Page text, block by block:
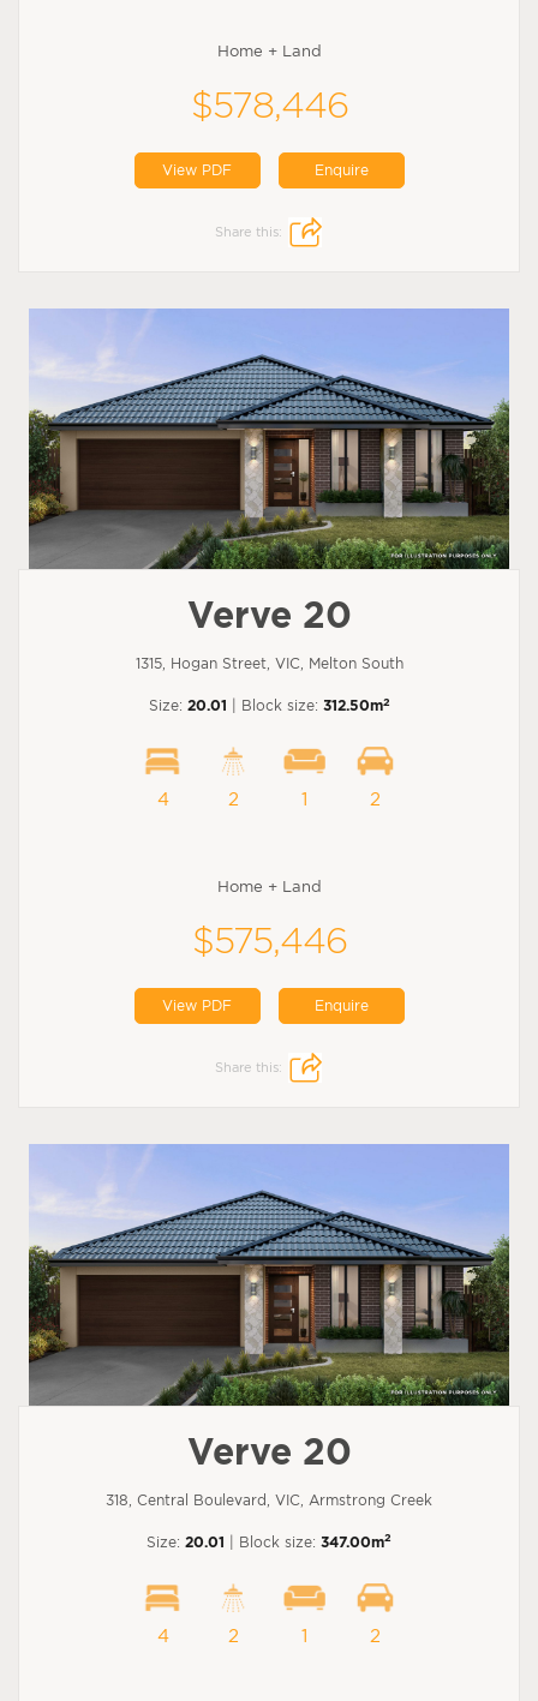
Home + Land
$578,446
View PDF Enquire
Share this:
Verve 20
1315, Hogan Street, VIC, Melton South
Size: 20.01 | Block size: 312.50m2
4 2 1 2
Home + Land
$575,446
View PDF Enquire
Share this:
Verve 20
318, Central Boulevard, VIC, Armstrong Creek
Size: 20.01 | Block size: 347.00m2
4 2 1 2